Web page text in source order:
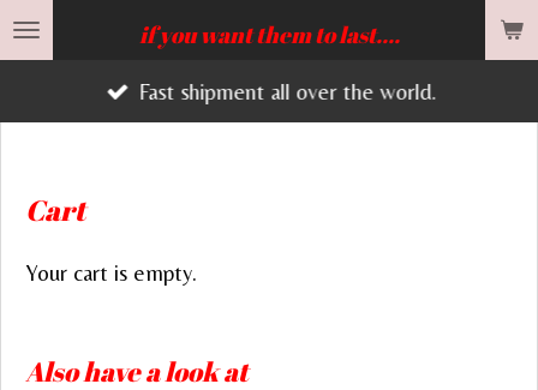
Skip
if you want them to last....
Fast shipment all over the world.
Cart
Your cart is empty.
Also have a look at